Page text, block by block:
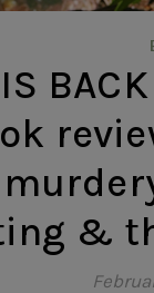
&